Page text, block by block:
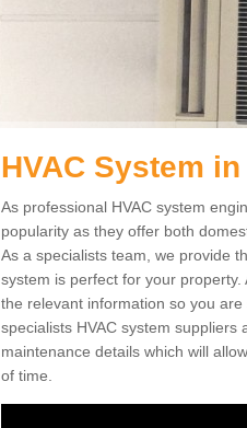
HVAC System
As professional HVAC system
popularity as they offer both
As a specialists team, we provide
system is perfect for your
the relevant information so you
specialists HVAC system
maintenance details which will
of time.